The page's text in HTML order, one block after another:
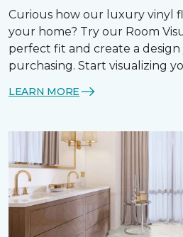
Curious how our luxury vinyl
your home? Try our Room
perfect fit and create a
purchasing. Start visualizing
LEARN MORE